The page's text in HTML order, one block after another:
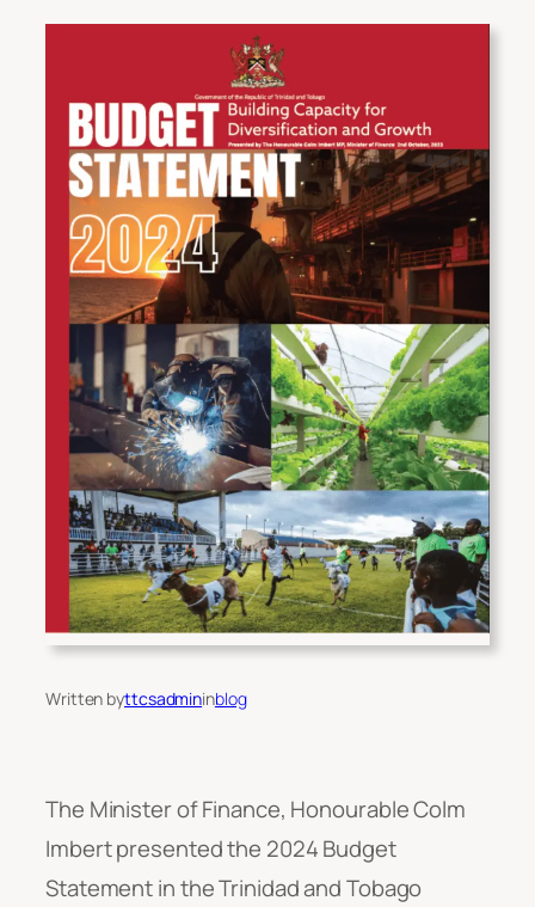
Written byttcsadmininblog
The Minister of Finance, Honourable Colm
Imbert presented the 2024 Budget
Statement in the Trinidad and Tobago